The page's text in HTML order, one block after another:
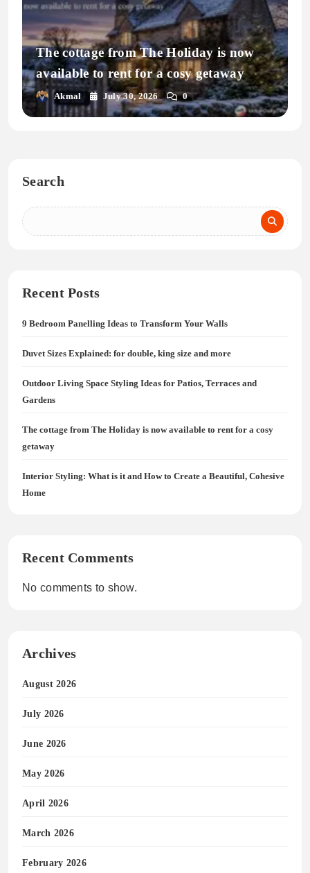
The cottage from The Holiday is now
available to rent for a cosy getaway
Akmal July 30, 2026 0
Search
Recent Posts
9 Bedroom Panelling Ideas to Transform Your Walls
Duvet Sizes Explained: for double, king size and more
Outdoor Living Space Styling Ideas for Patios, Terraces and
Gardens
The cottage from The Holiday is now available to rent for a cosy
getaway
Interior Styling: What is it and How to Create a Beautiful, Cohesive
Home
Recent Comments
No comments to show.
Archives
August 2026
July 2026
June 2026
May 2026
April 2026
March 2026
February 2026